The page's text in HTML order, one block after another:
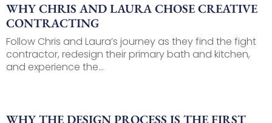
WHY CHRIS AND LAURA CHOSE CREATIVE
CONTRACTING
Follow Chris and Laura’s journey as they find the fight
contractor, redesign their primary bath and kitchen,
and experience the...
WHY THE DESIGN PROCESS IS THE FIRST